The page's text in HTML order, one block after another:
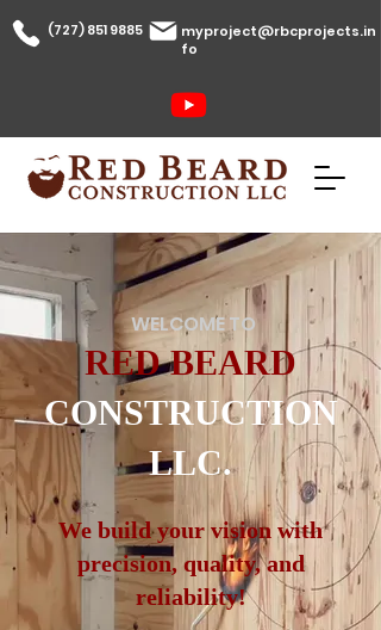
(727) 851 9885
myproject@rbcprojects.in
fo
WELCOME TO
RED BEARD
CONSTRUCTION
LLC.
We build your vision with
precision, quality, and
reliability!